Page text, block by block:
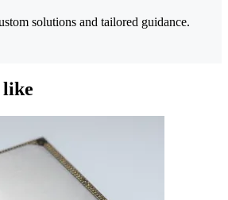
solutions and tailored guidance.
like